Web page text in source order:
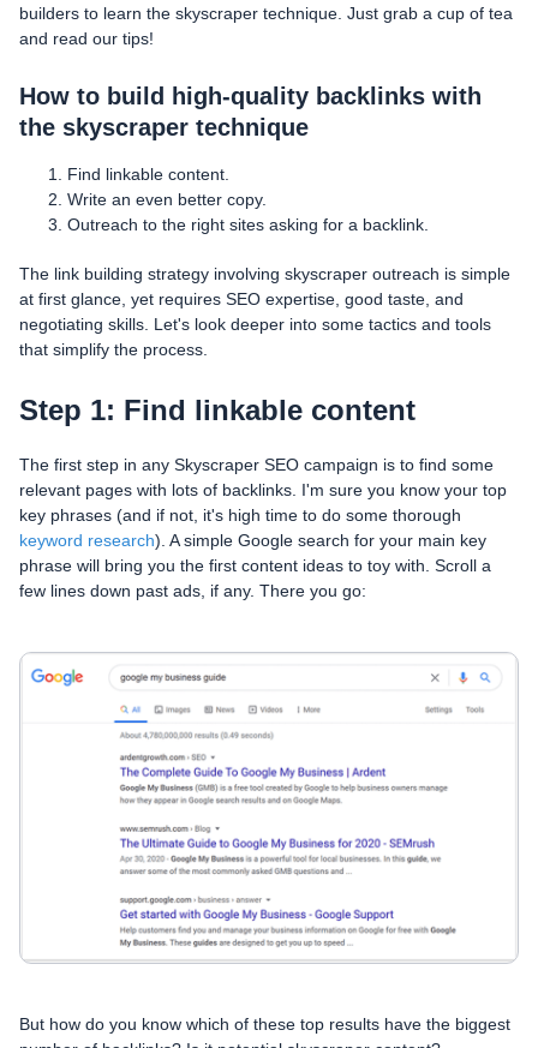
builders to learn the skyscraper technique. Just grab a cup of tea
and read our tips!
How to build high-quality backlinks with
the skyscraper technique
Find linkable content.
Write an even better copy.
Outreach to the right sites asking for a backlink.
The link building strategy involving skyscraper outreach is simple
at first glance, yet requires SEO expertise, good taste, and
negotiating skills. Let's look deeper into some tactics and tools
that simplify the process.
Step 1: Find linkable content
The first step in any Skyscraper SEO campaign is to find some
relevant pages with lots of backlinks. I'm sure you know your top
key phrases (and if not, it's high time to do some thorough
keyword research). A simple Google search for your main key
phrase will bring you the first content ideas to toy with. Scroll a
few lines down past ads, if any. There you go:
But how do you know which of these top results have the biggest